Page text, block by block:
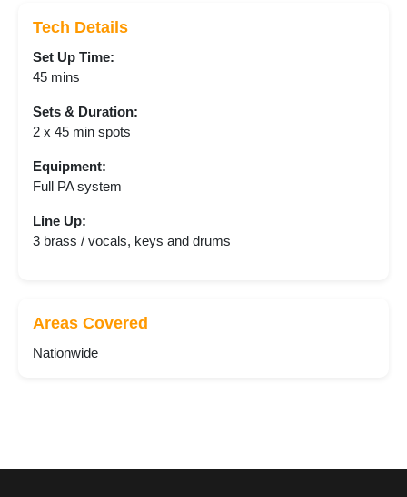
Tech Details
Set Up Time:
45 mins
Sets & Duration:
2 x 45 min spots
Equipment:
Full PA system
Line Up:
3 brass / vocals, keys and drums
Areas Covered
Nationwide